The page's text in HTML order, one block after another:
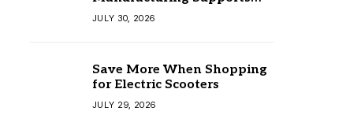
Business Growth
JULY 30, 2026
Save More When Shopping
for Electric Scooters
JULY 29, 2026